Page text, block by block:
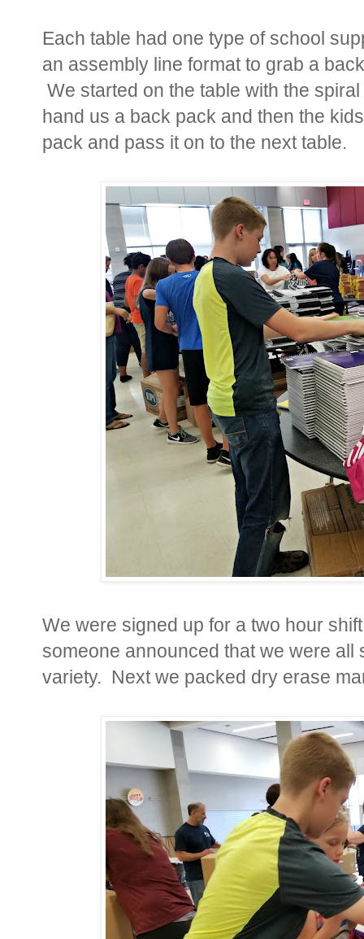
Each table had one type of school
an assembly line format to grab a
We started on the table with the
hand us a back pack and then the
pack and pass it on to the next table.
We were signed up for a two hour
someone announced that we were
variety. Next we packed dry erase